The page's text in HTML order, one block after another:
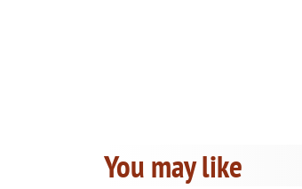
You may like